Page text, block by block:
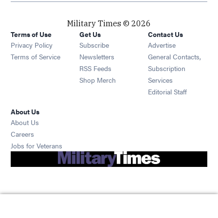
Military Times © 2026
Terms of Use
Privacy Policy
Terms of Service
Get Us
Subscribe Opens in new window
Newsletters Opens in new window
RSS Feeds Opens in new window
Shop Merch Opens in new window
Contact Us
Advertise
General Contacts,
Subscription
Services
Editorial Staff
About Us
About Us
Careers
Jobs for Veterans